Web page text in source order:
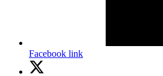
Facebook link